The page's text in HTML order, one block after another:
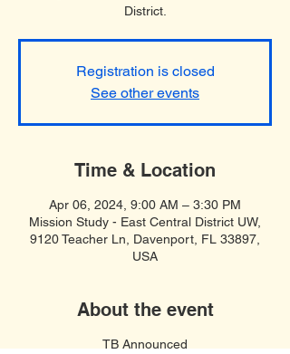
District.
Registration is closed
See other events
Time & Location
Apr 06, 2024, 9:00 AM – 3:30 PM
Mission Study - East Central District UW,
9120 Teacher Ln, Davenport, FL 33897,
USA
About the event
TB Announced